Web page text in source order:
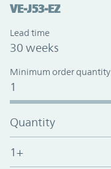
VE-J53-EZ
Lead time
30 weeks
Minimum order quantity
1
Quantity
1+